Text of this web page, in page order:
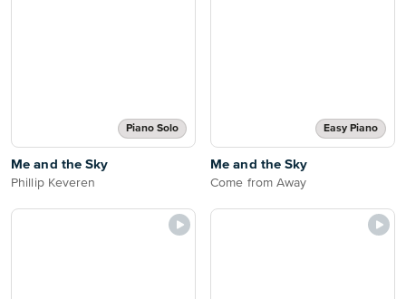
Piano Solo
Me and the Sky
Phillip Keveren
Easy Piano
Me and the Sky
Come from Away